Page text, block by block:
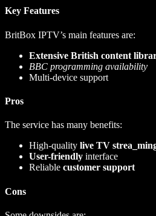
Key Features
BritBox IPTV’s main features are:
Extensive British content
BBC programming availability
Multi-device support
Pros
The service has many benefits:
High-quality live TV
User-friendly interface
Reliable customer support
Cons